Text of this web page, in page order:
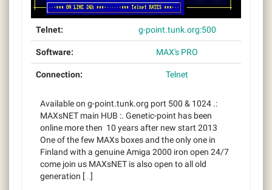
Telnet: g-point.tunk.org:500
Software: MAX's PRO
Connection: Telnet
Available on g-point.tunk.org port 500 & 1024 .:
MAXsNET main HUB :. Genetic-point has been
online more then 10 years after new start 2013
One of the few MAXs boxes and the only one in
Finland with a genuine Amiga 2000 iron open 24/7
come join us MAXsNET is also open to all old
generation […]